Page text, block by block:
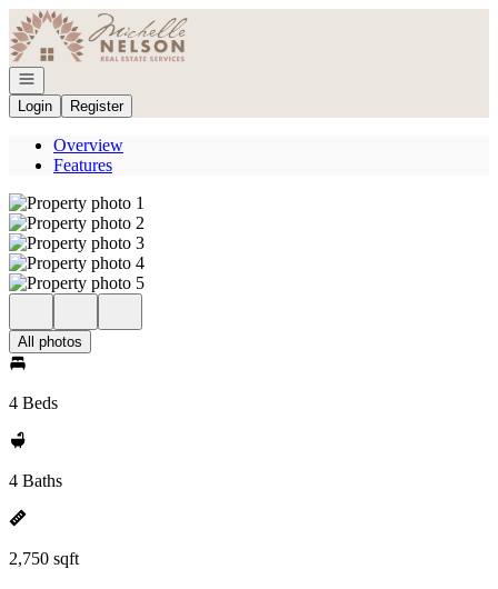
Go to: Homepage
Open navigation
Login
Register
Overview
Features
All photos
4 Beds
4 Baths
2,750 sqft